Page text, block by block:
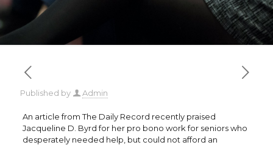
Published by Admin
An article from The Daily Record recently praised
Jacqueline D. Byrd for her pro bono work for seniors who
desperately needed help, but could not afford an